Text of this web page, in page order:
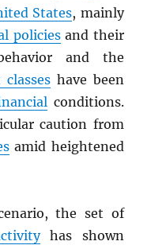
States, mainly
policiesand their
and the
classeshave been
conditions.
caution from
amid heightened
the set of
has shown